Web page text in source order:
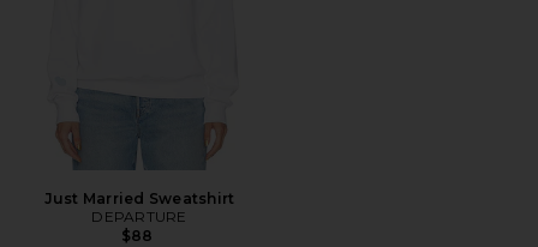
Just Married Sweatshirt
DEPARTURE
$88